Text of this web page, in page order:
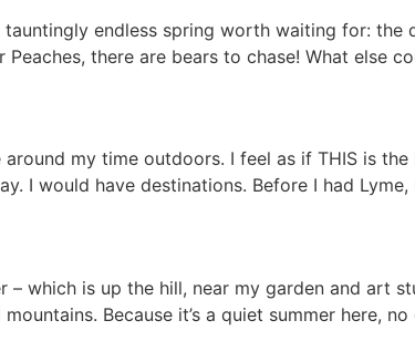
endless spring worth waiting for: the
there are bears to chase! What else
my time outdoors. I feel as if THIS is
I would have destinations. Before I had
which is up the hill, near my garden and art
Because it’s a quiet summer here,